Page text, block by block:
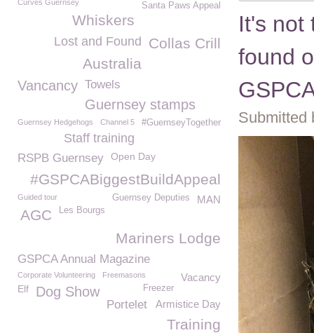
It's not
found
Submitted
Curves Guernsey Santa Paws Appeal
Whiskers
Collas Crill
Lost and Found
Australia
Vancancy Towels
Guernsey stamps
Guernsey Hedgehogs Channel 5 #GuernseyTogether
Staff training
RSPB Guernsey Open Day
#GSPCABiggestBuildAppeal
MAN
Guided tour
Guernsey Deputies
Les Bourgs
AGC
Mariners Lodge
GSPCA Annual Magazine
Corporate Volunteering Vacancy
Freemasons
Freezer
Elf Dog Show
Portelet Armistice Day
Training